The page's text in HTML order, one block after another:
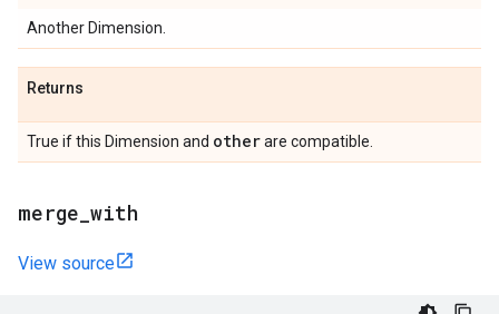
Another Dimension.
Returns
True if this Dimension and otherare compatible.
merge with
View source